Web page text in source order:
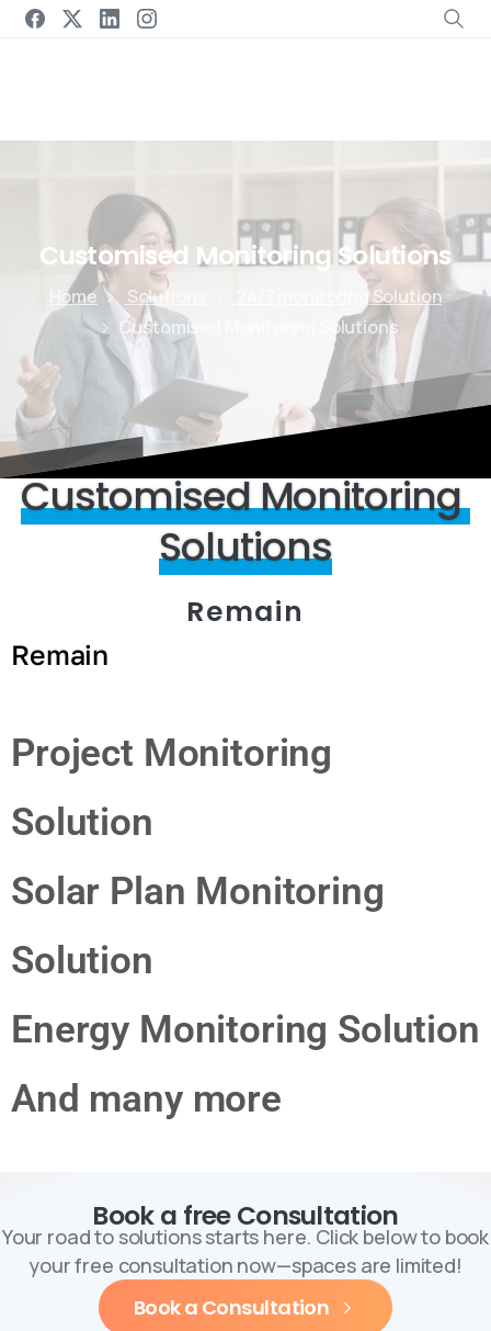
Customised Monitoring Solutions
Home Solutions
24/7 monitoring Solution
Customised Monitoring Solutions
CustomisedMonitoring
Solutions
Remain
Remain
Project Monitoring
Solution
Solar Plan Monitoring
Solution
Energy Monitoring Solution
And many more
Book a free Consultation
Your road to solutions starts here. Click below to book
your free consultation now—spaces are limited!
Book a Consultation